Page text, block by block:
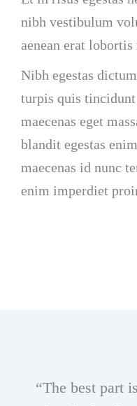
nibh vestibulum
aenean erat lobortis
Nibh egestas
turpis quis
maecenas eget
blandit egestas
maecenas id nunc
enim imperdiet
“The best part